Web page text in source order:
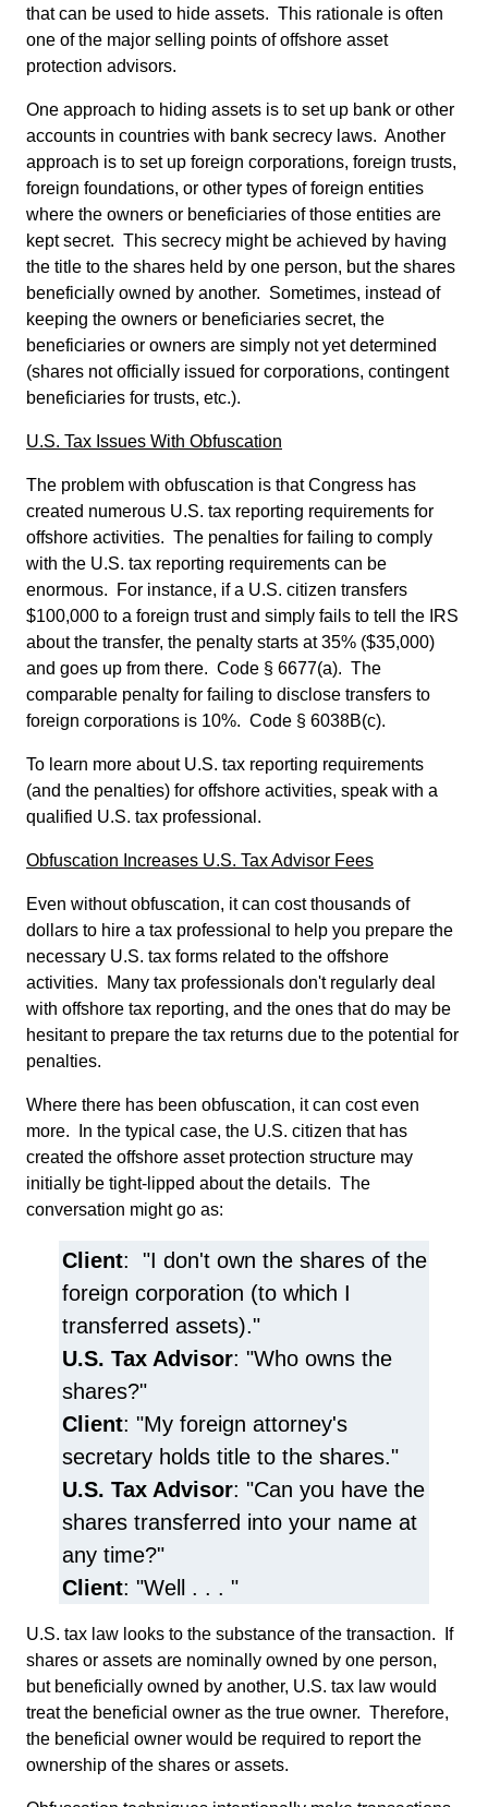
that can be used to hide assets. This rationale is often
one of the major selling points of offshore asset
protection advisors.
One approach to hiding assets is to set up bank or other
accounts in countries with bank secrecy laws. Another
approach is to set up foreign corporations, foreign trusts,
foreign foundations, or other types of foreign entities
where the owners or beneficiaries of those entities are
kept secret. This secrecy might be achieved by having
the title to the shares held by one person, but the shares
beneficially owned by another. Sometimes, instead of
keeping the owners or beneficiaries secret, the
beneficiaries or owners are simply not yet determined
(shares not officially issued for corporations, contingent
beneficiaries for trusts, etc.).
U.S. Tax Issues With Obfuscation
The problem with obfuscation is that Congress has
created numerous U.S. tax reporting requirements for
offshore activities. The penalties for failing to comply
with the U.S. tax reporting requirements can be
enormous. For instance, if a U.S. citizen transfers
$100,000 to a foreign trust and simply fails to tell the IRS
about the transfer, the penalty starts at 35% ($35,000)
and goes up from there. Code § 6677(a). The
comparable penalty for failing to disclose transfers to
foreign corporations is 10%. Code § 6038B(c).
To learn more about U.S. tax reporting requirements
(and the penalties) for offshore activities, speak with a
qualified U.S. tax professional.
Obfuscation Increases U.S. Tax Advisor Fees
Even without obfuscation, it can cost thousands of
dollars to hire a tax professional to help you prepare the
necessary U.S. tax forms related to the offshore
activities. Many tax professionals don't regularly deal
with offshore tax reporting, and the ones that do may be
hesitant to prepare the tax returns due to the potential for
penalties.
Where there has been obfuscation, it can cost even
more. In the typical case, the U.S. citizen that has
created the offshore asset protection structure may
initially be tight-lipped about the details. The
conversation might go as:
Client: "I don't own the shares of the
foreign corporation (to which I
transferred assets)."
U.S. Tax Advisor: "Who owns the
shares?"
Client: "My foreign attorney's
secretary holds title to the shares."
U.S. Tax Advisor: "Can you have the
shares transferred into your name at
any time?"
Client: "Well . . . "
U.S. tax law looks to the substance of the transaction. If
shares or assets are nominally owned by one person,
but beneficially owned by another, U.S. tax law would
treat the beneficial owner as the true owner. Therefore,
the beneficial owner would be required to report the
ownership of the shares or assets.